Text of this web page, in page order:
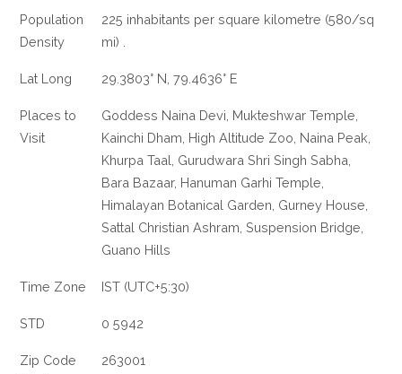
Population
Density
225 inhabitants per square kilometre (580/sq
mi) .
Lat Long 29.3803° N, 79.4636° E
Places to
Visit
Goddess Naina Devi, Mukteshwar Temple,
Kainchi Dham, High Altitude Zoo, Naina Peak,
Khurpa Taal, Gurudwara Shri Singh Sabha,
Bara Bazaar, Hanuman Garhi Temple,
Himalayan Botanical Garden, Gurney House,
Sattal Christian Ashram, Suspension Bridge,
Guano Hills
Time Zone IST (UTC+5:30)
STD 0 5942
Zip Code
263001